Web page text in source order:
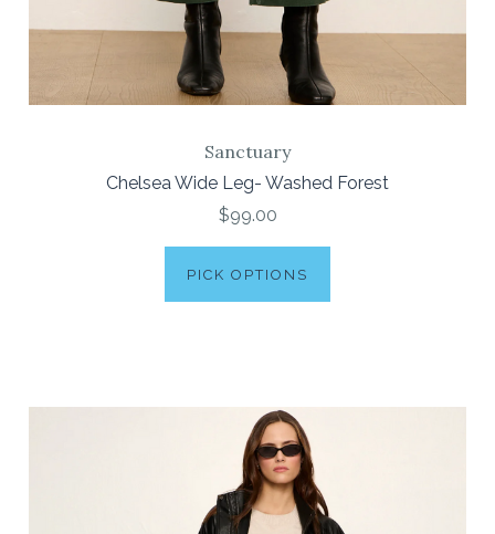
Sanctuary
Chelsea Wide Leg- Washed Forest
$99.00
PICK OPTIONS